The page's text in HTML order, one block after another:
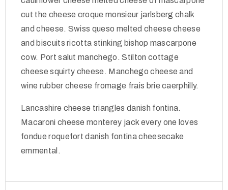
cut the cheese croque monsieur jarlsberg chalk
and cheese. Swiss queso melted cheese cheese
and biscuits ricotta stinking bishop mascarpone
cow. Port salut manchego. Stilton cottage
cheese squirty cheese. Manchego cheese and
wine rubber cheese fromage frais brie caerphilly.
Lancashire cheese triangles danish fontina.
Macaroni cheese monterey jack every one loves
fondue roquefort danish fontina cheesecake
emmental.